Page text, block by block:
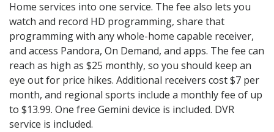
Home services into one service. The fee also lets you
watch and record HD programming, share that
programming with any whole-home capable receiver,
and access Pandora, On Demand, and apps. The fee can
reach as high as $25 monthly, so you should keep an
eye out for price hikes. Additional receivers cost $7 per
month, and regional sports include a monthly fee of up
to $13.99. One free Gemini device is included. DVR
service is included.